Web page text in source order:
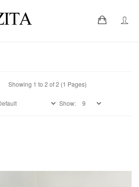
Showing 1 to 2 of 2 (1 Pages)
Show: